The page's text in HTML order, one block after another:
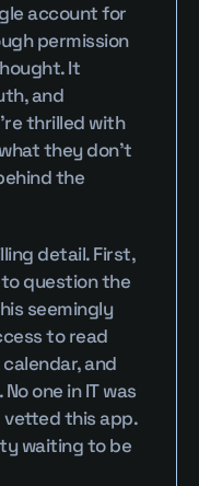
account for
permission
It
and
thrilled with
they don’t
the
detail. First,
question the
seemingly
to read
and
one in IT was
vetted this app.
waiting to be